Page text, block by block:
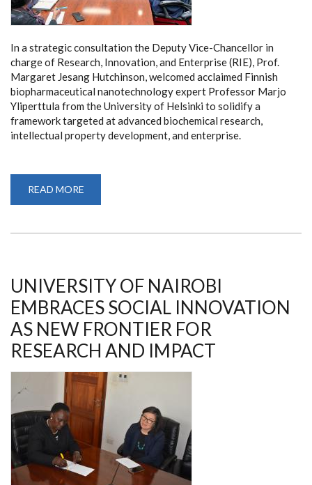
In a strategic consultation the Deputy Vice-Chancellor in
charge of Research, Innovation, and Enterprise (RIE), Prof.
Margaret Jesang Hutchinson, welcomed acclaimed Finnish
biopharmaceutical nanotechnology expert Professor Marjo
Yliperttula from the University of Helsinki to solidify a
framework targeted at advanced biochemical research,
intellectual property development, and enterprise.
READ MORE
SUSTAINABLE
EDGE
GREEN
BIOMATERIAL
PARTNERSHIP
WITH
FINNISH
EXPERTS
UNIVERSITY OF NAIROBI
EMBRACES SOCIAL INNOVATION
AS NEW FRONTIER FOR
RESEARCH AND IMPACT